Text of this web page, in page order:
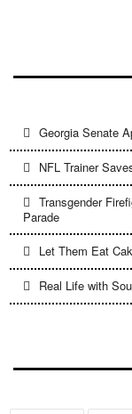
Georgia Senate
NFL Trainer
Transgender
Parade
Let Them Eat
Real Life with